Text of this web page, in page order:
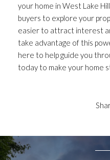
your home in West Lake
buyers to explore your
easier to attract interest
take advantage of this
here to help guide you
today to make your home